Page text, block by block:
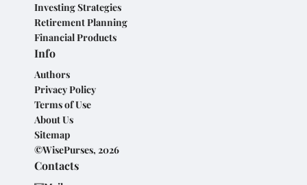
Investing Strategies
Retirement Planning
Financial Products
Info
Authors
Privacy Policy
Terms of Use
About Us
Sitemap
©WisePurses, 2026
Contacts